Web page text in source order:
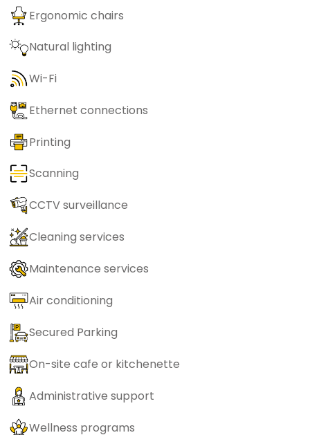
Ergonomic chairs
Natural lighting
Wi-Fi
Ethernet connections
Printing
Scanning
CCTV surveillance
Cleaning services
Maintenance services
Air conditioning
Secured Parking
On-site cafe or kitchenette
Administrative support
Wellness programs